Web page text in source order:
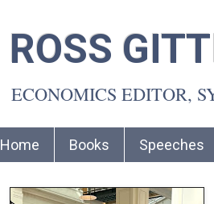
ROSS
ECONOMICS EDITOR,
Home Books Speeches